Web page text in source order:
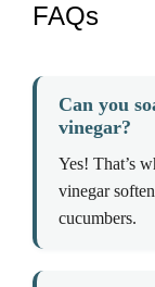
FAQs
Can you
vinegar?
Yes! That’s
vinegar
cucumbers.